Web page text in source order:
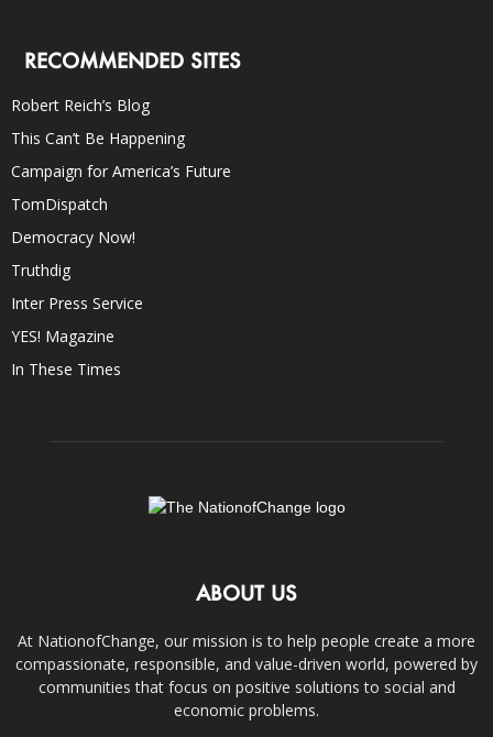
RECOMMENDED SITES
Robert Reich’s Blog
This Can’t Be Happening
Campaign for America’s Future
TomDispatch
Democracy Now!
Truthdig
Inter Press Service
YES! Magazine
In These Times
ABOUT US
At NationofChange, our mission is to help people create a more
compassionate, responsible, and value-driven world, powered by
communities that focus on positive solutions to social and
economic problems.